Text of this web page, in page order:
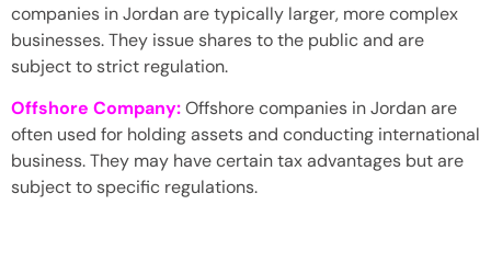
companies in Jordan are typically larger, more complex
businesses. They issue shares to the public and are
subject to strict regulation.
Offshore Company:Offshore companies in Jordan are
often used for holding assets and conducting international
business. They may have certain tax advantages but are
subject to specific regulations.